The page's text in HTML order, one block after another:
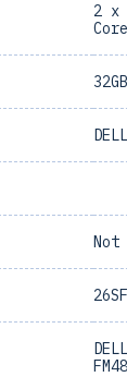
2 x
Not